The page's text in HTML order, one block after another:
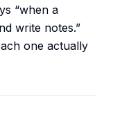
“when a
write notes.”
one actually